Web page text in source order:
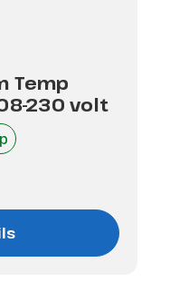
Temp
230 volt